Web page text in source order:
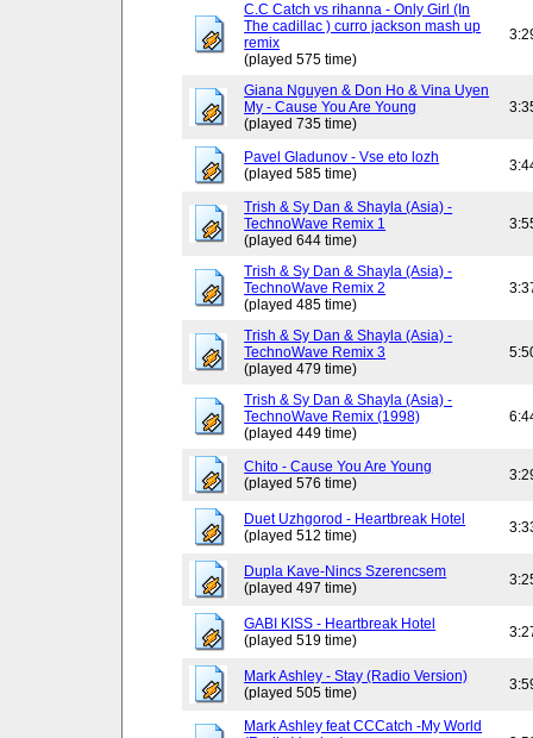
C.C Catch vs rihanna - Only Girl (In
The cadillac ) curro jackson mash up
remix
(played 575 time)
Giana Nguyen & Don Ho & Vina Uyen
My - Cause You Are Young
(played 735 time)
Pavel Gladunov - Vse eto lozh
(played 585 time)
Trish & Sy Dan & Shayla (Asia) -
TechnoWave Remix 1
(played 644 time)
Trish & Sy Dan & Shayla (Asia) -
TechnoWave Remix 2
(played 485 time)
Trish & Sy Dan & Shayla (Asia) -
TechnoWave Remix 3
(played 479 time)
Trish & Sy Dan & Shayla (Asia) -
TechnoWave Remix (1998)
(played 449 time)
Chito - Cause You Are Young
(played 576 time)
Duet Uzhgorod - Heartbreak Hotel
(played 512 time)
Dupla Kave-Nincs Szerencsem
(played 497 time)
GABI KISS - Heartbreak Hotel
(played 519 time)
Mark Ashley - Stay (Radio Version)
(played 505 time)
Mark Ashley feat CCCatch -My World